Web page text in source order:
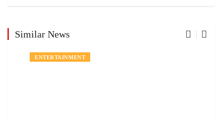
Similar News
ENTERTAINMENT